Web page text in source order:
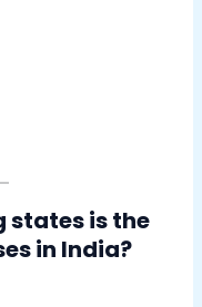
states is the
in India?